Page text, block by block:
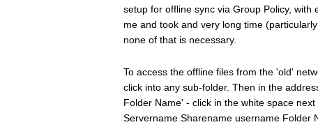
setup for offline sync via Group Policy,
me and took and very long time
none of that is necessary.
To access the offline files from the 'old'
click into any sub-folder. Then in the
Folder Name' - click in the white space
Servername Sharename username Folder